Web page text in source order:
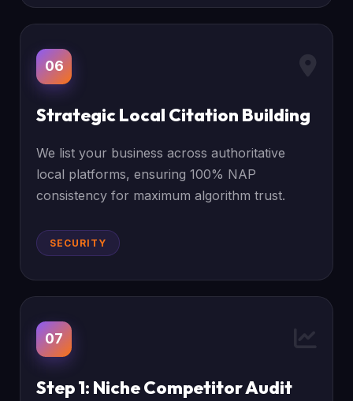
06
Strategic Local Citation Building
We list your business across authoritative
local platforms, ensuring 100% NAP
consistency for maximum algorithm trust.
SECURITY
07
Step 1: Niche Competitor Audit